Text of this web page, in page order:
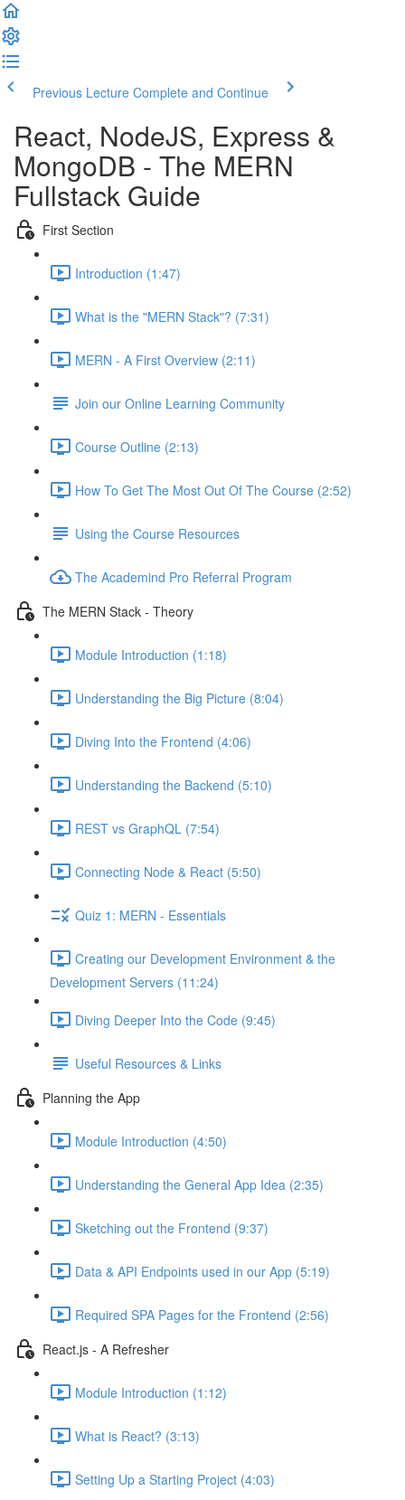
Previous Lecture Complete and Continue
React, NodeJS, Express &
MongoDB - The MERN
Fullstack Guide
First Section
Introduction (1:47)
What is the "MERN Stack"? (7:31)
MERN - A First Overview (2:11)
Join our Online Learning Community
Course Outline (2:13)
How To Get The Most Out Of The Course (2:52)
Using the Course Resources
The Academind Pro Referral Program
The MERN Stack - Theory
Module Introduction (1:18)
Understanding the Big Picture (8:04)
Diving Into the Frontend (4:06)
Understanding the Backend (5:10)
REST vs GraphQL (7:54)
Connecting Node & React (5:50)
Quiz 1: MERN - Essentials
Creating our Development Environment & the
Development Servers (11:24)
Diving Deeper Into the Code (9:45)
Useful Resources & Links
Planning the App
Module Introduction (4:50)
Understanding the General App Idea (2:35)
Sketching out the Frontend (9:37)
Data & API Endpoints used in our App (5:19)
Required SPA Pages for the Frontend (2:56)
React.js - A Refresher
Module Introduction (1:12)
What is React? (3:13)
Setting Up a Starting Project (4:03)